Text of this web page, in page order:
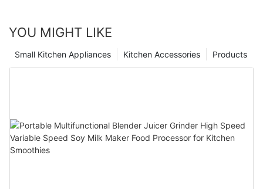
YOU MIGHT LIKE
Products
Kitchen Accessories
Small Kitchen Appliances